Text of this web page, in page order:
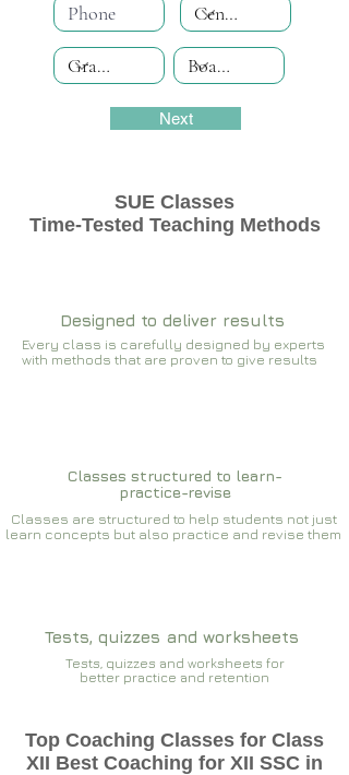
Next
SUE Classes
Time-Tested Teaching Methods
Designed to deliver results
Every class is carefully designed by experts
with methods that are proven to give results​​
Classes structured to learn-
practice-revise
Classes are structured to help students not just
learn concepts but also practice and revise them
Tests, quizzes and worksheets
Tests, quizzes and worksheets for
better practice and retention
Top Coaching Classes for Class
XII Best Coaching for XII SSC in